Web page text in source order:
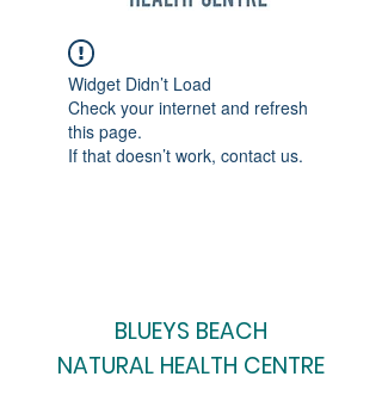
Widget Didn’t Load
Check your internet and refresh
this page.
If that doesn’t work, contact us.
BLUEYS BEACH
NATURAL HEALTH CENTRE